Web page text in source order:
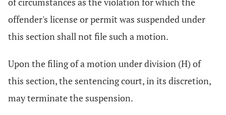
offender's license or permit was suspended under
this section shall not file such a motion.
Upon the filing of a motion under division (H) of
this section, the sentencing court, in its discretion,
may terminate the suspension.